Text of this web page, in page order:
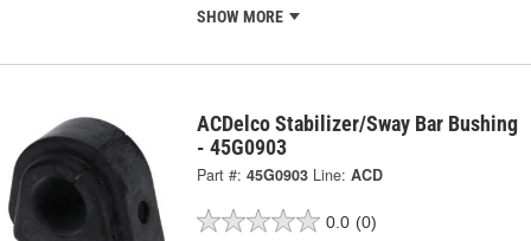
SHOW MORE
ACDelco Stabilizer/Sway Bar Bushing
- 45G0903
Part #: 45G0903 Line: ACD
0.0 (0)